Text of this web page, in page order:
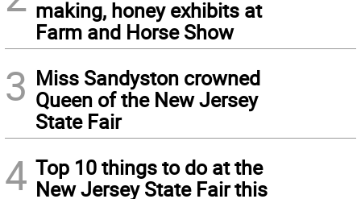
making, honey exhibits at
Farm and Horse Show
3 Miss Sandyston crowned
Queen of the New Jersey
State Fair
4 Top 10 things to do at the
New Jersey State Fair this